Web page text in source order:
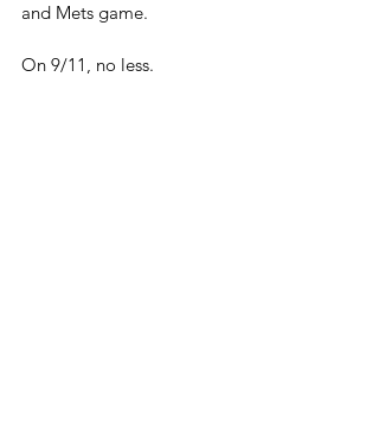
and Mets game.
On 9/11, no less.